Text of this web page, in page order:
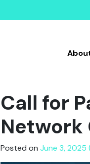
Call for
Network
Posted on June 3, 2025